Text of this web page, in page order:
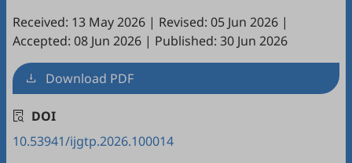
Received: 13 May 2026 | Revised: 05 Jun 2026 |
Accepted: 08 Jun 2026 | Published: 30 Jun 2026
Download PDF
DOI
10.53941/ijgtp.2026.100014